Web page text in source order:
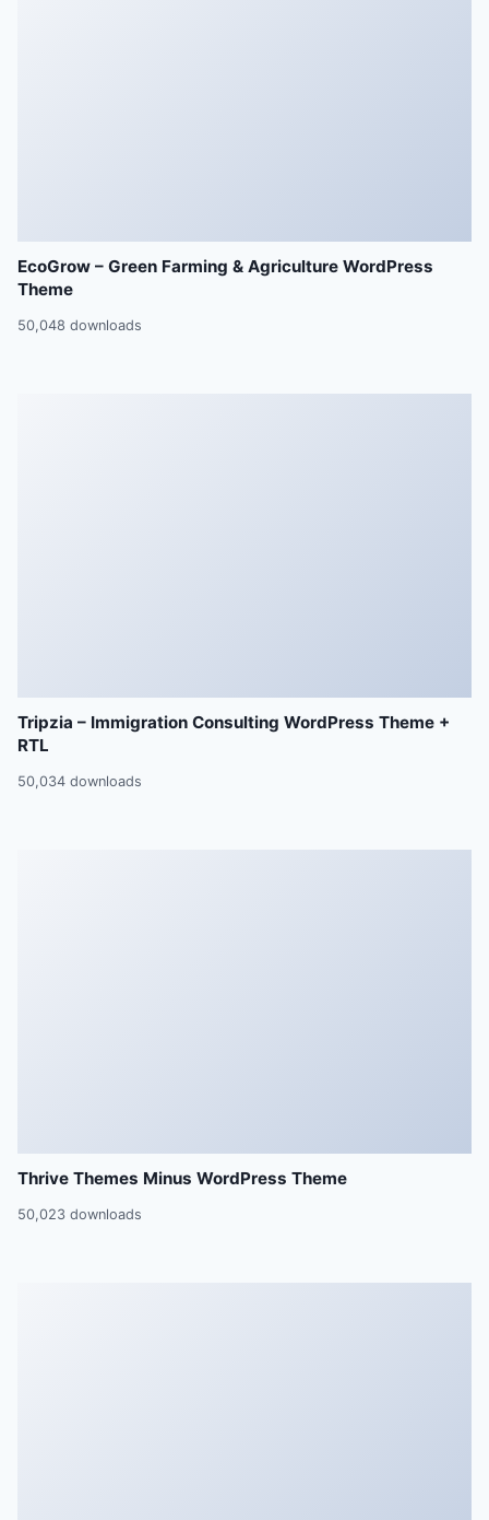
EcoGrow – Green Farming & Agriculture WordPress
Theme
50,048 downloads
Tripzia – Immigration Consulting WordPress Theme +
RTL
50,034 downloads
Thrive Themes Minus WordPress Theme
50,023 downloads